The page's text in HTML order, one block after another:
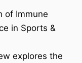
of Immune
in Sports &
explores the